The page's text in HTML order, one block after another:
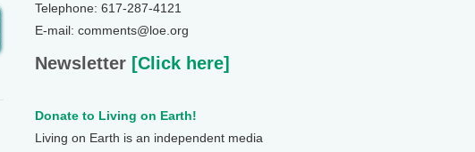
Telephone: 617-287-4121
E-mail: comments@loe.org
Newsletter [Click here]
Donate to Living on Earth!
Living on Earth is an independent media